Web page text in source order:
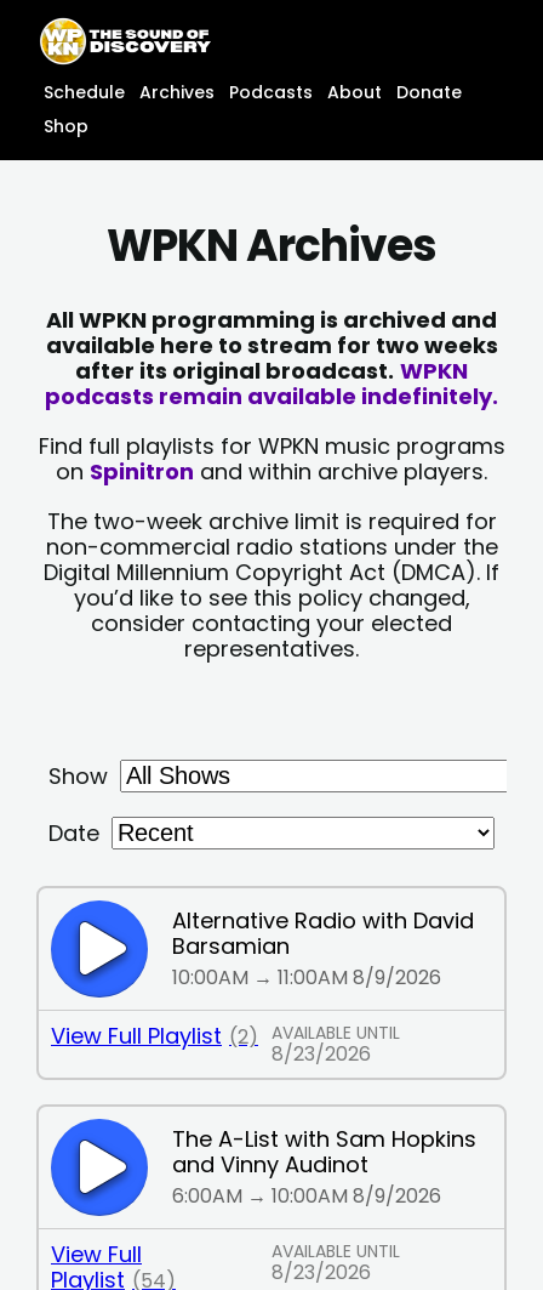
content
content
Schedule Archives Podcasts About
Donate
Shop
WPKN Archives
All WPKN programming is archived and
available here to stream for two weeks
after its original broadcast. WPKN
podcasts remain available indefinitely.
Find full playlists for WPKN music programs
on Spinitron and within archive players.
The two-week archive limit is required for
non-commercial radio stations under the
Digital Millennium Copyright Act (DMCA). If
you’d like to see this policy changed,
consider contacting your elected
representatives.